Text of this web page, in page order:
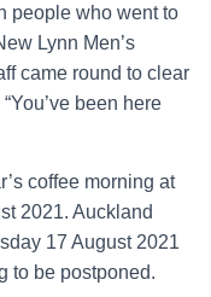
people who went to
Lynn Men’s
came round to clear
been here
coffee morning at
2021. Auckland
17 August 2021
to be postponed.